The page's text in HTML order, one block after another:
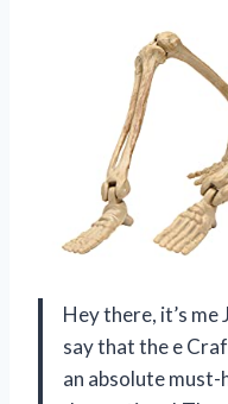
Hey there, it’s me
say that the e
an absolute